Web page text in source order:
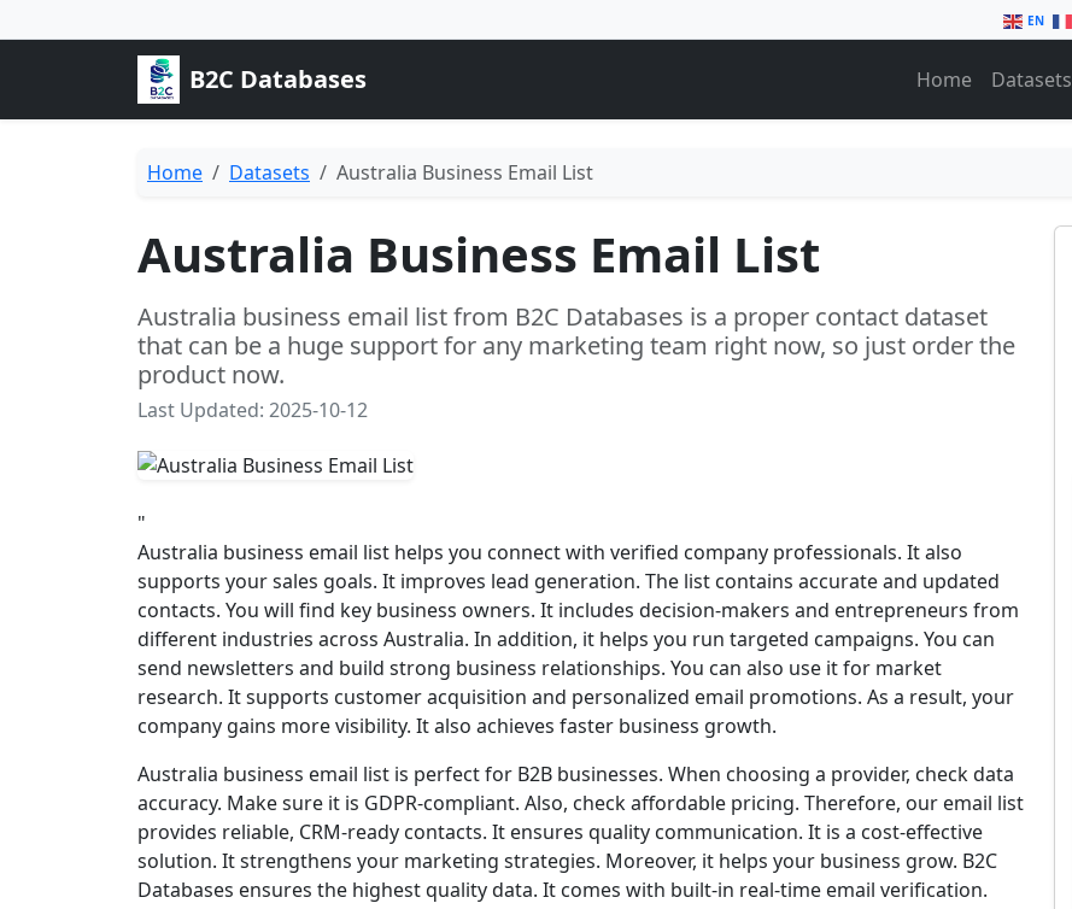
EN
B2C Databases Home Datasets
Home Datasets Australia Business Email List
Australia Business Email List
Australia business email list from B2C Databases is a proper contact dataset
that can be a huge support for any marketing team right now, so just order the
product now.
Last Updated: 2025-10-12
"
Australia business email list helps you connect with verified company professionals. It also
supports your sales goals. It improves lead generation. The list contains accurate and updated
contacts. You will find key business owners. It includes decision-makers and entrepreneurs from
different industries across Australia. In addition, it helps you run targeted campaigns. You can
send newsletters and build strong business relationships. You can also use it for market
research. It supports customer acquisition and personalized email promotions. As a result, your
company gains more visibility. It also achieves faster business growth.
Australia business email list is perfect for B2B businesses. When choosing a provider, check data
accuracy. Make sure it is GDPR-compliant. Also, check affordable pricing. Therefore, our email list
provides reliable, CRM-ready contacts. It ensures quality communication. It is a cost-effective
solution. It strengthens your marketing strategies. Moreover, it helps your business grow. B2C
Databases ensures the highest quality data. It comes with built-in real-time email verification.